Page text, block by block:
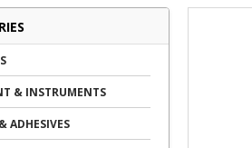
& INSTRUMENTS
ADHESIVES